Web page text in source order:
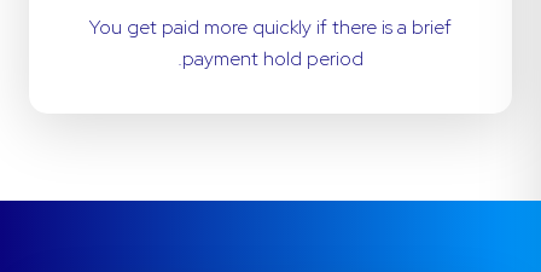
You get paid more quickly if there is a brief
payment hold period.